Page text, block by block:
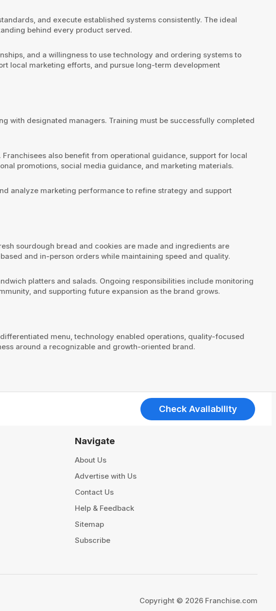
and execute established systems consistently. The ideal
behind every product served.
and a willingness to use technology and ordering systems to
local marketing efforts, and pursue long-term development
with designated managers. Training must be successfully completed
also benefit from operational guidance, support for local
promotions, social media guidance, and marketing materials.
analyze marketing performance to refine strategy and support
sourdough bread and cookies are made and ingredients are
and in-person orders while maintaining speed and quality.
platters and salads. Ongoing responsibilities include monitoring
and supporting future expansion as the brand grows.
menu, technology enabled operations, quality-focused
around a recognizable and growth-oriented brand.
Check Availability
Navigate
About Us
Advertise with Us
Contact Us
Help & Feedback
Sitemap
Subscribe
Copyright © 2026 Franchise.com